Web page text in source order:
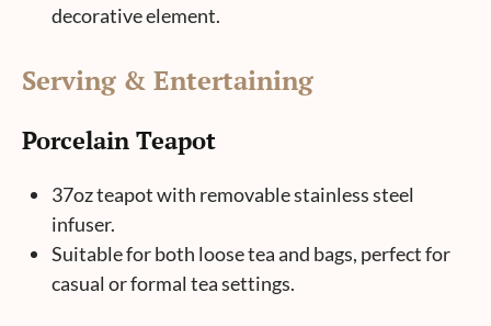
decorative element.
Serving & Entertaining
Porcelain Teapot
37oz teapot with removable stainless steel
infuser.
Suitable for both loose tea and bags, perfect for
casual or formal tea settings.